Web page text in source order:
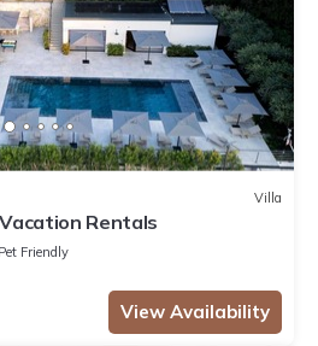
Villa
Rentals
Pet Friendly
View Availability